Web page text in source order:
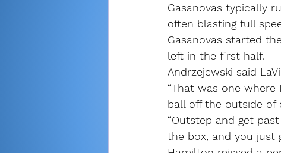
Gasanovas typically
often blasting full
Gasanovas started
left in the first half.
Andrzejewski said
“That was one
ball off the outside of
“Outstep and get
the box, and you just